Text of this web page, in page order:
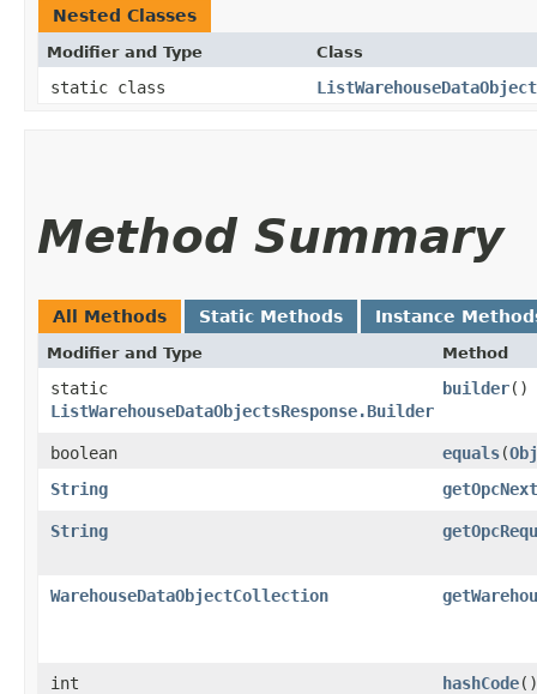
Nested Classes
Modifier and Type Class
static class
Method Summary
All Methods Static Methods Instance
Modifier and Type Method
static
ListWarehouseDataObjectsResponse.Builder
builder()
boolean equals​(
String
String
WarehouseDataObjectCollection
int hashCode()